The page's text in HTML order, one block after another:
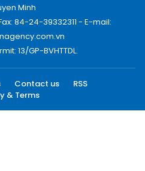
Minh
84-24-39332311 - E-mail:
13/GP-BVHTTDL.
Contact us
RSS
& Terms